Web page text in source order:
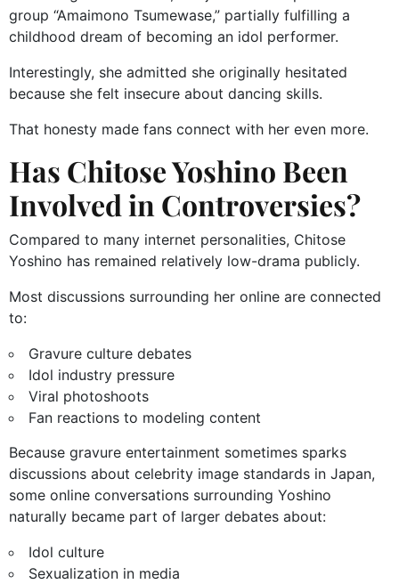
group “Amaimono Tsumewase,” partially fulfilling a
childhood dream of becoming an idol performer.
Interestingly, she admitted she originally hesitated
because she felt insecure about dancing skills.
That honesty made fans connect with her even more.
Has Chitose Yoshino Been
Involved in Controversies?
Compared to many internet personalities, Chitose
Yoshino has remained relatively low-drama publicly.
Most discussions surrounding her online are connected
to:
Gravure culture debates
Idol industry pressure
Viral photoshoots
Fan reactions to modeling content
Because gravure entertainment sometimes sparks
discussions about celebrity image standards in Japan,
some online conversations surrounding Yoshino
naturally became part of larger debates about:
Idol culture
Sexualization in media